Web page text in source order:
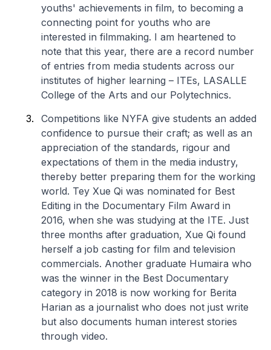
youths' achievements in film, to becoming a
connecting point for youths who are
interested in filmmaking. I am heartened to
note that this year, there are a record number
of entries from media students across our
institutes of higher learning – ITEs, LASALLE
College of the Arts and our Polytechnics.
Competitions like NYFA give students an added
confidence to pursue their craft; as well as an
appreciation of the standards, rigour and
expectations of them in the media industry,
thereby better preparing them for the working
world. Tey Xue Qi was nominated for Best
Editing in the Documentary Film Award in
2016, when she was studying at the ITE. Just
three months after graduation, Xue Qi found
herself a job casting for film and television
commercials. Another graduate Humaira who
was the winner in the Best Documentary
category in 2018 is now working for Berita
Harian as a journalist who does not just write
but also documents human interest stories
through video.